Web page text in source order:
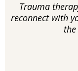
Trauma
reconnect with